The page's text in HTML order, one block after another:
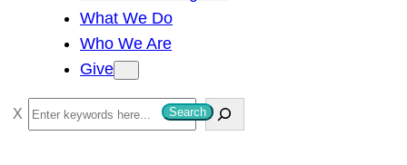
What We Do
Who We Are
Give
S
e
Search